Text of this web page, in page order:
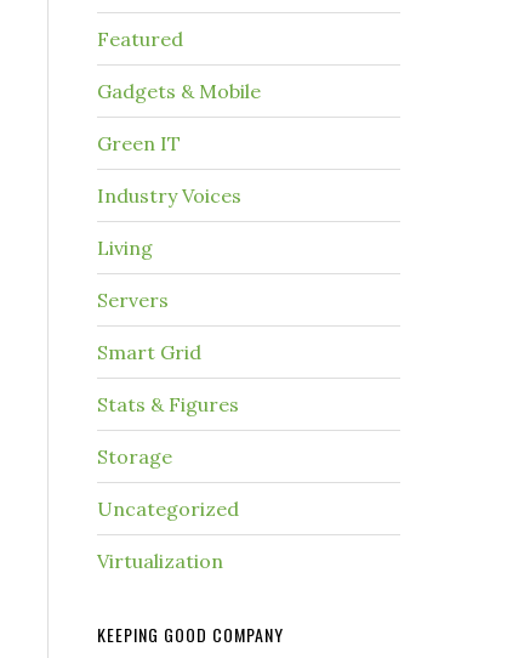
Featured
Gadgets & Mobile
Green IT
Industry Voices
Living
Servers
Smart Grid
Stats & Figures
Storage
Uncategorized
Virtualization
KEEPING GOOD COMPANY